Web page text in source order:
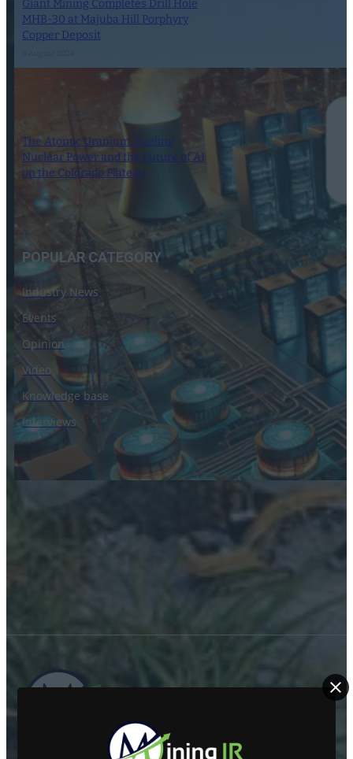
Giant Mining Completes Drill Hole
MHB-30 at Majuba Hill Porphyry
Copper Deposit
The Atomic Uranium: Fueling
Nuclear Power and the Future of AI
on the Colorado Plateau
POPULAR CATEGORY
Industry News
Events
Opinion
Video
Knowledge base
Interviews